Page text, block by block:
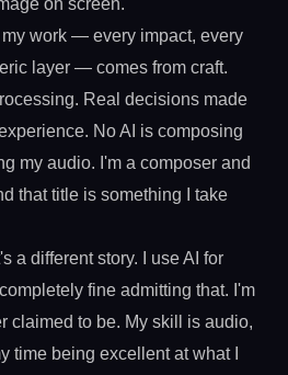
on screen.
work — every impact, every
layer — comes from craft.
Real decisions made
No AI is composing
my audio. I'm a composer and
that title is something I take
a different story. I use AI for
fine admitting that. I'm
claimed to be. My skill is audio,
time being excellent at what I